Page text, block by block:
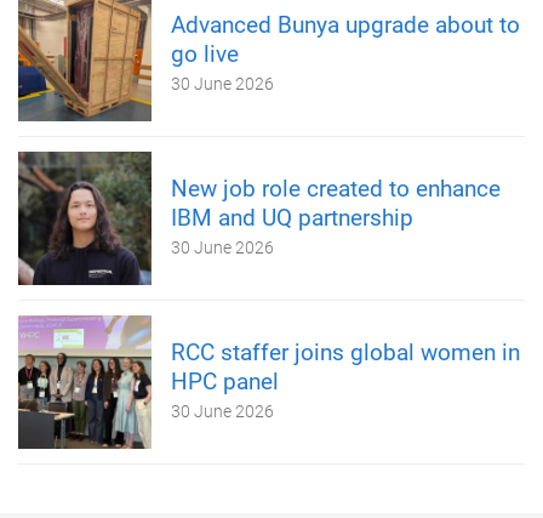
Advanced Bunya upgrade about to
go live
30 June 2026
New job role created to enhance
IBM and UQ partnership
30 June 2026
RCC staffer joins global women in
HPC panel
30 June 2026